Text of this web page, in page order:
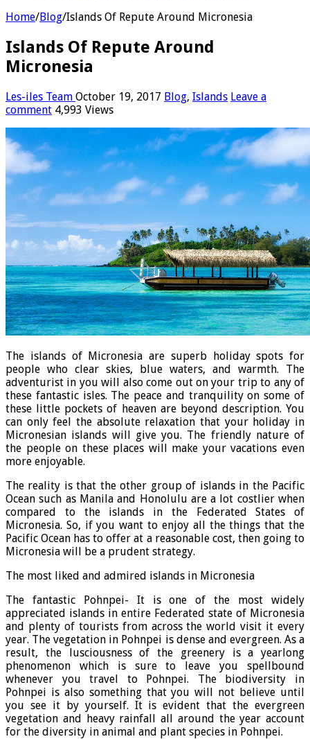
Home/Blog/Islands Of Repute Around Micronesia
Islands Of Repute Around
Micronesia
Les-iles Team October 19, 2017 Blog, Islands Leave a
comment 4,993 Views
The islands of Micronesia are superb holiday spots for
people who clear skies, blue waters, and warmth. The
adventurist in you will also come out on your trip to any of
these fantastic isles. The peace and tranquility on some of
these little pockets of heaven are beyond description. You
can only feel the absolute relaxation that your holiday in
Micronesian islands will give you. The friendly nature of
the people on these places will make your vacations even
more enjoyable.
The reality is that the other group of islands in the Pacific
Ocean such as Manila and Honolulu are a lot costlier when
compared to the islands in the Federated States of
Micronesia. So, if you want to enjoy all the things that the
Pacific Ocean has to offer at a reasonable cost, then going to
Micronesia will be a prudent strategy.
The most liked and admired islands in Micronesia
The fantastic Pohnpei- It is one of the most widely
appreciated islands in entire Federated state of Micronesia
and plenty of tourists from across the world visit it every
year. The vegetation in Pohnpei is dense and evergreen. As a
result, the lusciousness of the greenery is a yearlong
phenomenon which is sure to leave you spellbound
whenever you travel to Pohnpei. The biodiversity in
Pohnpei is also something that you will not believe until
you see it by yourself. It is evident that the evergreen
vegetation and heavy rainfall all around the year account
for the diversity in animal and plant species in Pohnpei.